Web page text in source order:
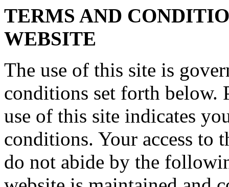
TERMS AND
WEBSITE
The use of this site is
conditions set forth below.
use of this site indicates
conditions. Your access to
do not abide by the